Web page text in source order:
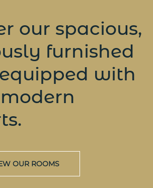
our spacious,
furnished
with
OUR ROOMS